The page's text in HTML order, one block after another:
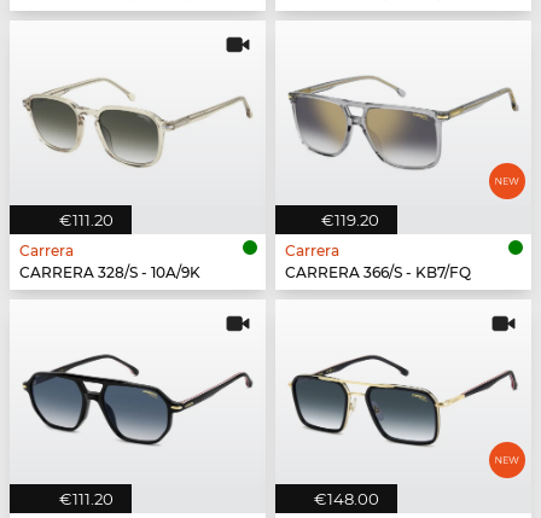
€111.20
Carrera
CARRERA 328/S - 10A/9K
€119.20
Carrera
CARRERA 366/S - KB7/FQ
€111.20 €148.00